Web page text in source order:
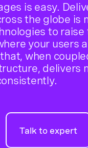
is easy.
the globe is
to
your users
when
delivers
Talk to expert